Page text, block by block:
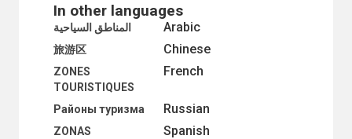
In other languages
Arabic المناطق السياحية
Chinese
旅游区
French
ZONES
TOURISTIQUES
Russian
Районы туризма
Spanish
ZONAS